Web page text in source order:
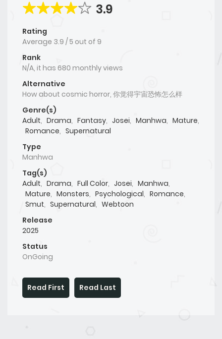
3.9
Rating
Average 3.9 /5 out of 9
Rank
N/A, it has 680 monthly views
Alternative
How about cosmic horror, 你觉得宇宙恐怖怎么样
Genre(s)
Adult, Drama, Fantasy, Josei, Manhwa, Mature,
Romance, Supernatural
Type
Manhwa
Tag(s)
Adult, Drama, Full Color, Josei, Manhwa,
Mature, Monsters, Psychological, Romance,
Smut, Supernatural, Webtoon
Release
2025
Status
OnGoing
Read First Read Last